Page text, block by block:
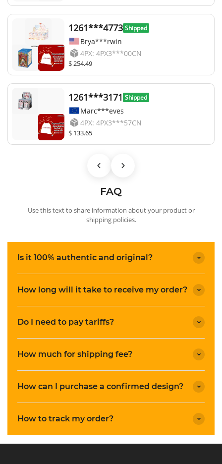
1261***4773 Shipped
Brya***rwin
4PX: 4PX3***00CN
$ 254.49
1261***3171 Shipped
Marc***eves
4PX: 4PX3***57CN
$ 133.65
FAQ
Use this text to share information about your product or
shipping policies.
Is it 100% authentic and original?
How long will it take to receive my order?
Do I need to pay tariffs?
How much for shipping fee?
How can I purchase a confirmed design?
How to track my order?